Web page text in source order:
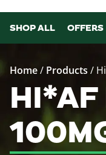
SHOP ALL OFFERS
Home/ Products /
HI*AF